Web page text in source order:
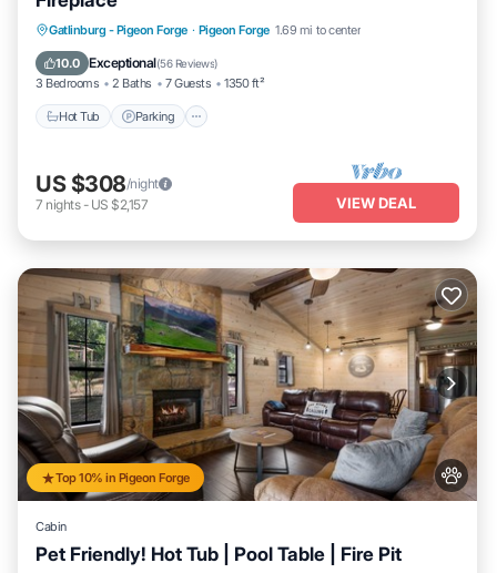
Gatlinburg - Pigeon Forge · Pigeon Forge 1.69 mi to center
10.0 Exceptional(56 Reviews)
3 Bedrooms 2 Baths 7 Guests 1350 ft²
Hot Tub Parking
Hot Tub Parking
Pool
Ocean View
US $308/night
7 nights- US $2,157 VIEW DEAL
Top 10% in Pigeon Forge
Cabin
Pet Friendly! Hot Tub | Pool Table | Fire Pit